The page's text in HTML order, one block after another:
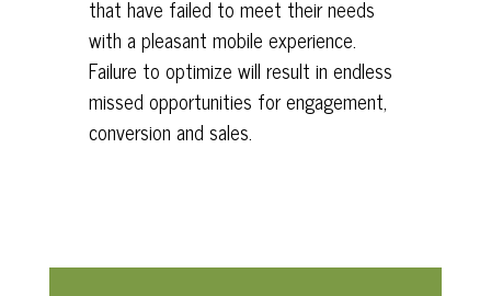
that have failed to meet their needs
with a pleasant mobile experience.
Failure to optimize will result in endless
missed opportunities for engagement,
conversion and sales.